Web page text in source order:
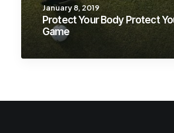
January 8, 2019
Protect Your Body Protect
Game